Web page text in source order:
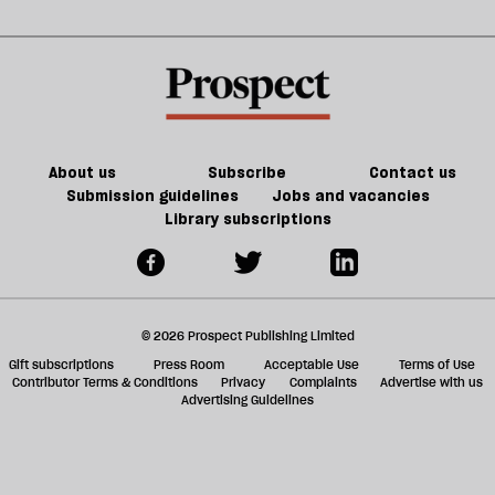
About us Subscribe
Contact us
Submission guidelines
Jobs and vacancies
Library subscriptions
© 2026 Prospect Publishing Limited
Gift subscriptions
Press Room Acceptable Use
Terms of Use
Contributor Terms & Conditions
Privacy Complaints
Advertise with us
Advertising Guidelines